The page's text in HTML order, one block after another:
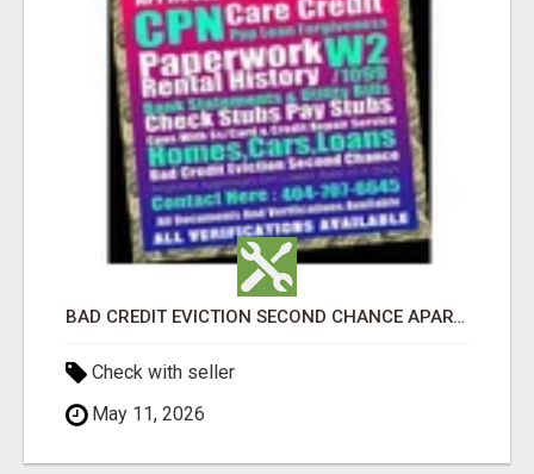
BAD CREDIT EVICTION SECOND CHANCE APARTMENT CPN NUMBER GET APPROVED TODAY
Check with seller
May 11, 2026